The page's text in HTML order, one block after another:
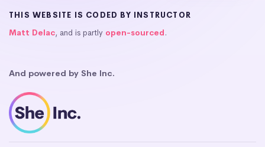
THIS WEBSITE IS CODED BY INSTRUCTOR
Matt Delac, and is partly open-sourced.
And powered by She Inc.